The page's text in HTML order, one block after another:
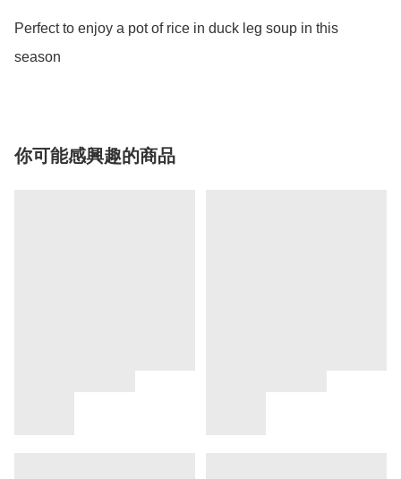
Perfect to enjoy a pot of rice in duck leg soup in this
season
你可能感興趣的商品